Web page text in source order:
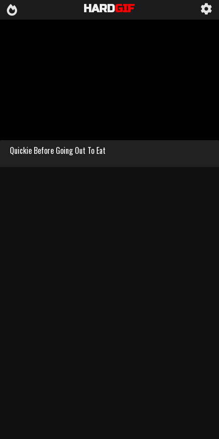
HARDGIF
Quickie Before Going Out To Eat